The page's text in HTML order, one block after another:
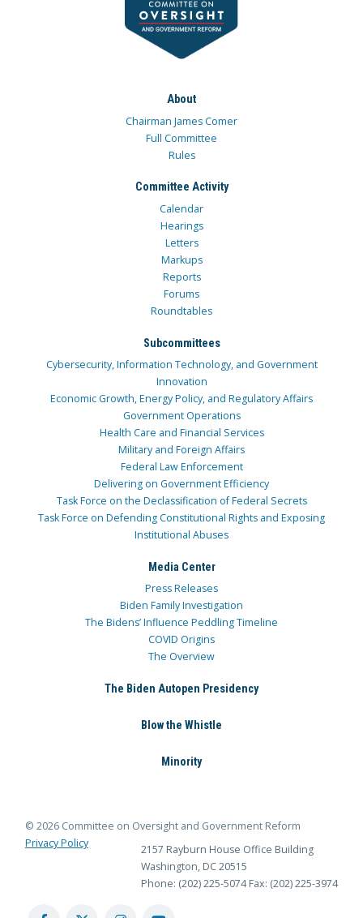
About
Chairman James Comer
Full Committee
Rules
Committee Activity
Calendar
Hearings
Letters
Markups
Reports
Forums
Roundtables
Subcommittees
Cybersecurity, Information Technology, and Government
Innovation
Economic Growth, Energy Policy, and Regulatory Affairs
Government Operations
Health Care and Financial Services
Military and Foreign Affairs
Federal Law Enforcement
Delivering on Government Efficiency
Task Force on the Declassification of Federal Secrets
Task Force on Defending Constitutional Rights and Exposing
Institutional Abuses
Media Center
Press Releases
Biden Family Investigation
The Bidens’ Influence Peddling Timeline
COVID Origins
The Overview
The Biden Autopen Presidency
Blow the Whistle
Minority
© 2026 Committee on Oversight and Government Reform
Privacy Policy
2157 Rayburn House Office Building
Washington, DC 20515
Phone: (202) 225-5074 Fax: (202) 225-3974